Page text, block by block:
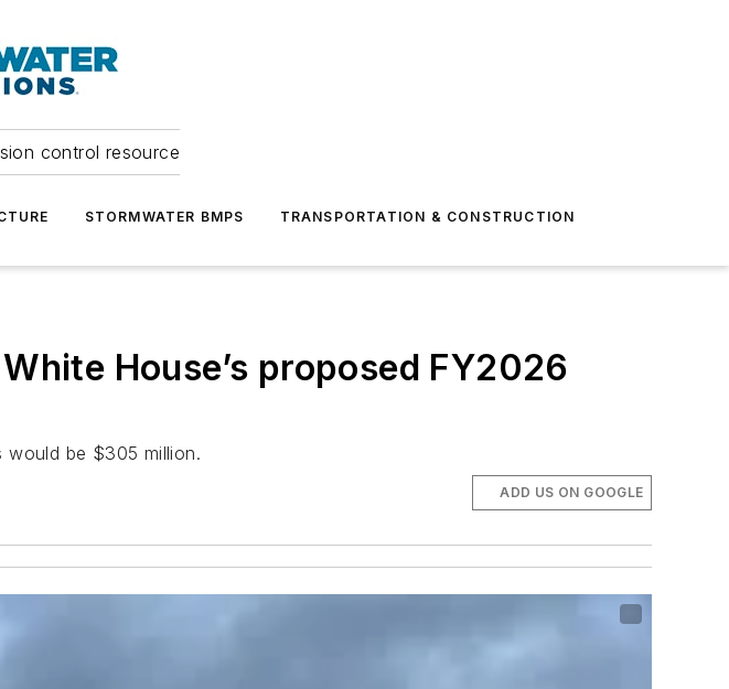
control resource
STORMWATER BMPS TRANSPORTATION & CONSTRUCTION
House’s proposed FY2026
would be $305 million.
ADD US ON GOOGLE